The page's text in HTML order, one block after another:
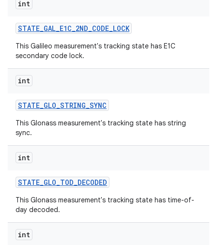
int
STATE_GAL_E1C_2ND_CODE_LOCK
This Galileo measurement's tracking state has E1C
secondary code lock.
int
STATE_GLO_STRING_SYNC
This Glonass measurement's tracking state has string
sync.
int
STATE_GLO_TOD_DECODED
This Glonass measurement's tracking state has time-of-
day decoded.
int